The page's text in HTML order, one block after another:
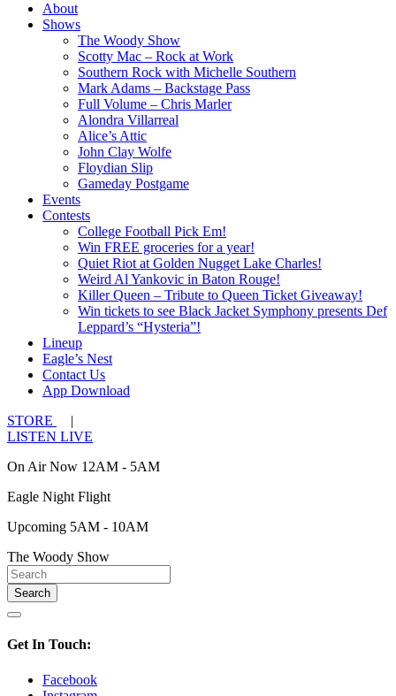
About
Shows
The Woody Show
Scotty Mac – Rock at Work
Southern Rock with Michelle Southern
Mark Adams – Backstage Pass
Full Volume – Chris Marler
Alondra Villarreal
Alice’s Attic
John Clay Wolfe
Floydian Slip
Gameday Postgame
Events
Contests
College Football Pick Em!
Win FREE groceries for a year!
Quiet Riot at Golden Nugget Lake Charles!
Weird Al Yankovic in Baton Rouge!
Killer Queen – Tribute to Queen Ticket Giveaway!
Win tickets to see Black Jacket Symphony presents Def
Leppard’s “Hysteria”!
Lineup
Eagle’s Nest
Contact Us
App Download
STORE
|
LISTEN LIVE
On Air Now 12AM - 5AM
Eagle Night Flight
Upcoming 5AM - 10AM
The Woody Show
Get In Touch:
Facebook